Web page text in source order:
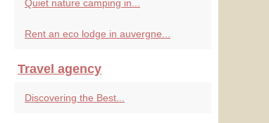
Quiet nature camping in...
Rent an eco lodge in auvergne...
Travel agency
Discovering the Best...